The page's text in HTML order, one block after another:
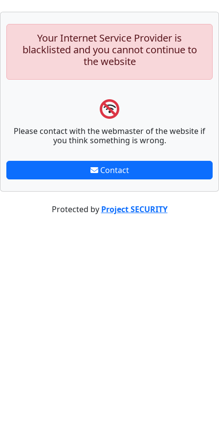
Your Internet Service Provider is
blacklisted and you cannot continue to
the website
Please contact with the webmaster of the website if
you think something is wrong.
Contact
Protected by Project SECURITY